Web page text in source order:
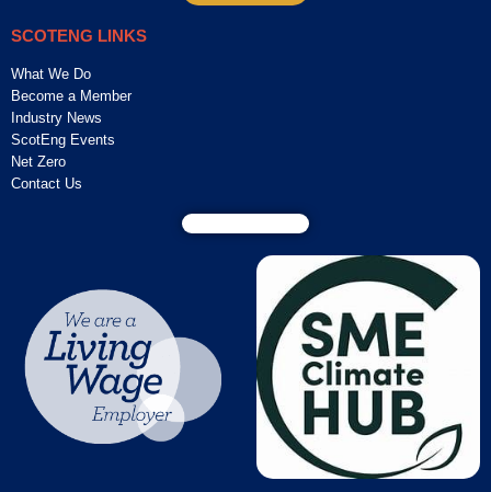
SCOTENG LINKS
What We Do
Become a Member
Industry News
ScotEng Events
Net Zero
Contact Us